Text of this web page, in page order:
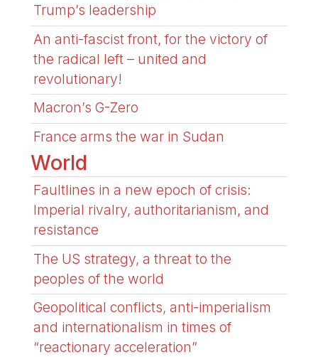
Trump’s leadership
An anti-fascist front, for the victory of
the radical left – united and
revolutionary!
Macron’s G-Zero
France arms the war in Sudan
World
Faultlines in a new epoch of crisis:
Imperial rivalry, authoritarianism, and
resistance
The US strategy, a threat to the
peoples of the world
Geopolitical conflicts, anti-imperialism
and internationalism in times of
“reactionary acceleration”